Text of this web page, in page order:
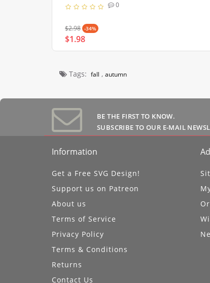
0
$2.98 -34%
$1.98
Tags: fall , autumn
BE THE FIRST TO KNOW.
SUBSCRIBE TO OUR E-MAIL
Information
Get a Free SVG Design!
Support us on Patreon
About us
Terms of Service
Privacy Policy
Terms & Conditions
Returns
Contact Us